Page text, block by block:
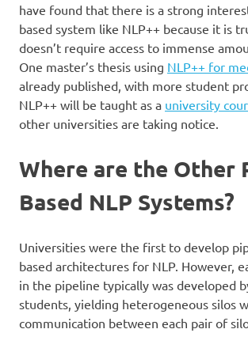
have found that there is a strong
based system like NLP++ because it is
doesn’t require access to immense
One master’s thesis using NLP++ for
already published, with more student
NLP++ will be taught as a university
other universities are taking notice.
Where are the Other
Based NLP Systems?
Universities were the first to develop
based architectures for NLP. However,
in the pipeline typically was developed
students, yielding heterogeneous silos
communication between each pair of